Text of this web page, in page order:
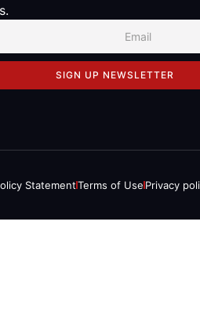
SIGN UP NEWSLETTER
StatementTerms of Use Privacy